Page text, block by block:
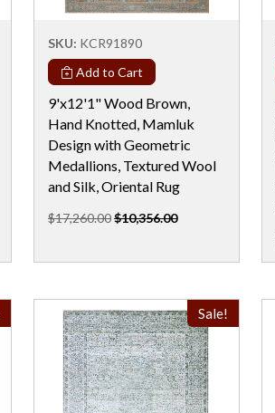
SKU: KCR91890
Add to Cart
9'x12'1" Wood Brown,
Hand Knotted, Mamluk
Design with Geometric
Medallions, Textured Wool
and Silk, Oriental Rug
$17,260.00$10,356.00
Sale!